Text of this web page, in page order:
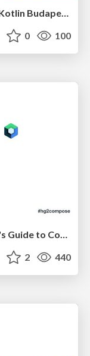
0 100
Droidcon London '21 - A Hitchhiker's Guide to Compose Compiler: Composers, Compiler Plugins, and Snapshots
2 440